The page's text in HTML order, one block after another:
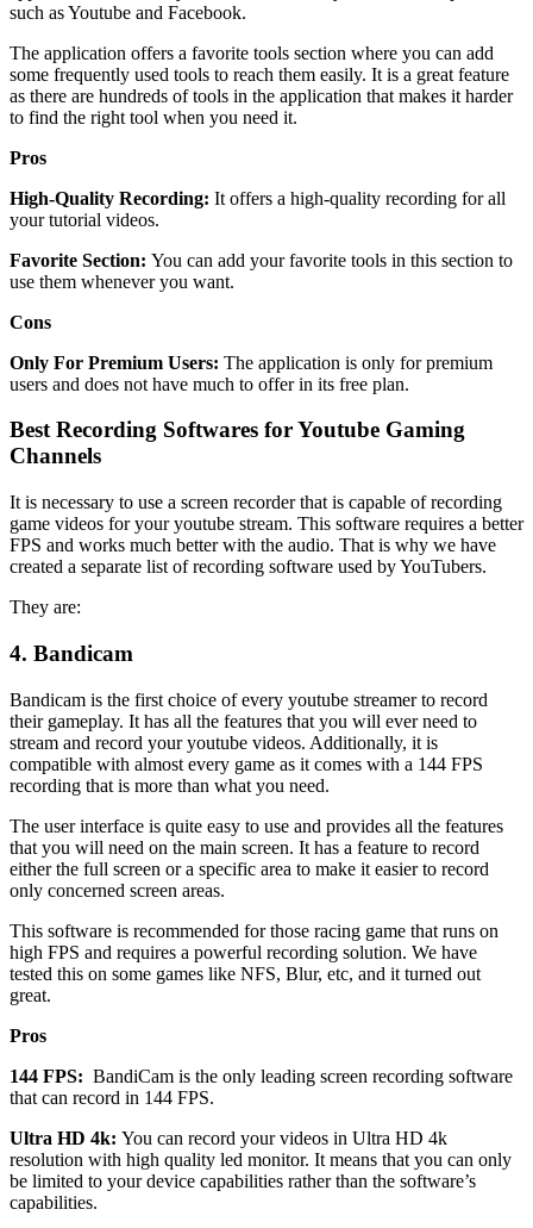
such as Youtube and Facebook.
The application offers a favorite tools section where you can add
some frequently used tools to reach them easily. It is a great feature
as there are hundreds of tools in the application that makes it harder
to find the right tool when you need it.
Pros
High-Quality Recording: It offers a high-quality recording for all
your tutorial videos.
Favorite Section: You can add your favorite tools in this section to
use them whenever you want.
Cons
Only For Premium Users: The application is only for premium
users and does not have much to offer in its free plan.
Best Recording Softwares for Youtube Gaming
Channels
It is necessary to use a screen recorder that is capable of recording
game videos for your youtube stream. This software requires a better
FPS and works much better with the audio. That is why we have
created a separate list of recording software used by YouTubers.
They are:
4. Bandicam
Bandicam is the first choice of every youtube streamer to record
their gameplay. It has all the features that you will ever need to
stream and record your youtube videos. Additionally, it is
compatible with almost every game as it comes with a 144 FPS
recording that is more than what you need.
The user interface is quite easy to use and provides all the features
that you will need on the main screen. It has a feature to record
either the full screen or a specific area to make it easier to record
only concerned screen areas.
This software is recommended for those racing game that runs on
high FPS and requires a powerful recording solution. We have
tested this on some games like NFS, Blur, etc, and it turned out
great.
Pros
144 FPS: BandiCam is the only leading screen recording software
that can record in 144 FPS.
Ultra HD 4k: You can record your videos in Ultra HD 4k
resolution with high quality led monitor. It means that you can only
be limited to your device capabilities rather than the software’s
capabilities.